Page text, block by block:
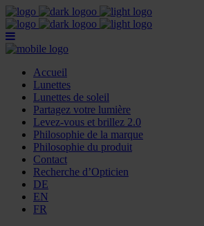
Accueil
Lunettes
Lunettes de soleil
Partagez votre lumière
Levez-vous et brillez 2.0
Philosophie de la marque
Philosophie du produit
Contact
Recherche d’Opticien
DE
EN
FR